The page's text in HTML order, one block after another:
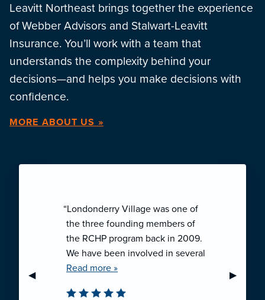
Leavitt Northeast brings together the experience
of Webber Advisors and Stalwart-Leavitt
Insurance. You’ll work with a team that
understands the complexity behind your
decisions—and helps you make decisions with
confidence.
MORE ABOUT US »
Previous Slide
◀︎ Next
▶︎
“Londonderry Village was one of
the three founding members of
the RCHP program back in 2009.
We have been involved in several
collaborative ventures like RCHP,
We have been very pleased with
Read more »